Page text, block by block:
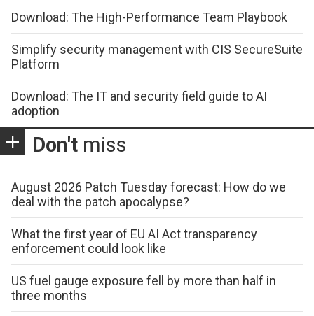
Download: The High-Performance Team Playbook
Simplify security management with CIS SecureSuite
Platform
Download: The IT and security field guide to AI
adoption
Don't miss
August 2026 Patch Tuesday forecast: How do we
deal with the patch apocalypse?
What the first year of EU AI Act transparency
enforcement could look like
US fuel gauge exposure fell by more than half in
three months